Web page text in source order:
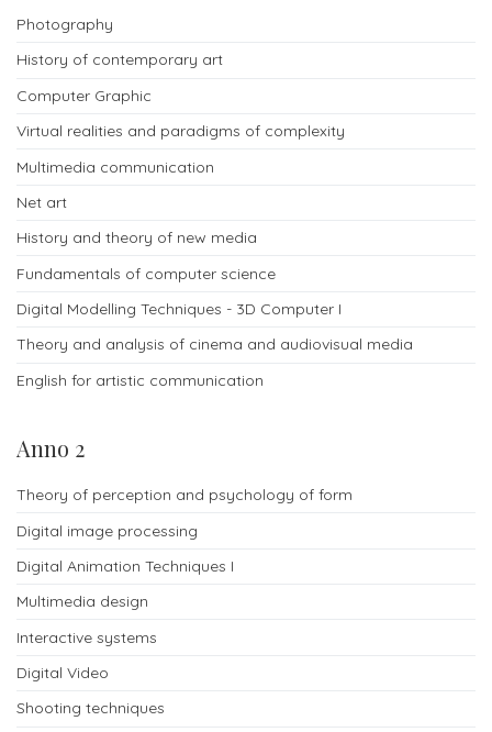
admissions
-
Master
Contact
us
for
more
Our
contacts
Photography
History of contemporary art
Computer Graphic
Virtual realities and paradigms of complexity
Multimedia communication
Net art
History and theory of new media
Fundamentals of computer science
Digital Modelling Techniques - 3D Computer I
Theory and analysis of cinema and audiovisual media
English for artistic communication
Anno 2
Theory of perception and psychology of form
Digital image processing
Digital Animation Techniques I
Multimedia design
Interactive systems
Digital Video
Shooting techniques